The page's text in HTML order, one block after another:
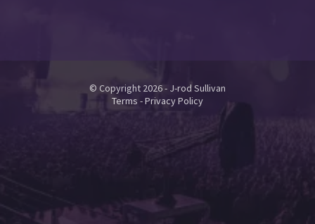
© Copyright 2026 - J-rod Sullivan
Terms -Privacy Policy